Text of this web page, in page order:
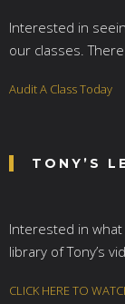
Interested in
our classes.
Audit A Class Today
TONY’S
Interested in what
library of Tony’s
CLICK HERE TO